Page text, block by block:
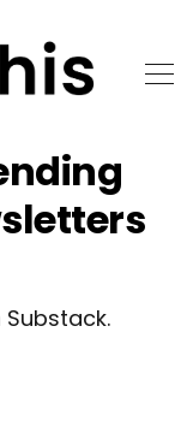
Substack.